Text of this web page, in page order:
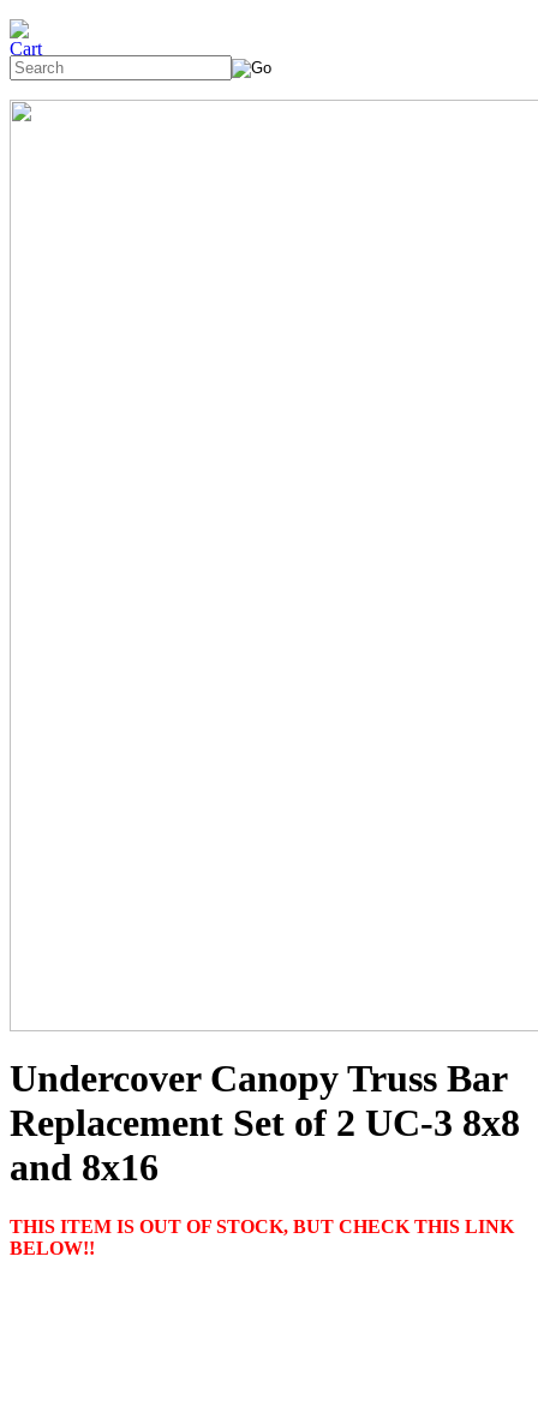
Undercover Canopy Truss Bar
Replacement Set of 2 UC-3 8x8
and 8x16
THIS ITEM IS OUT OF STOCK, BUT CHECK THIS LINK
BELOW!!